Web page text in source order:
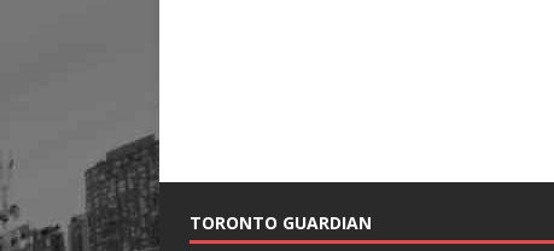
TORONTO GUARDIAN